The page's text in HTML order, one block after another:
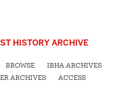
HISTORY ARCHIVE
BROWSE
IBHA ARCHIVES
ARCHIVES
ACCESS